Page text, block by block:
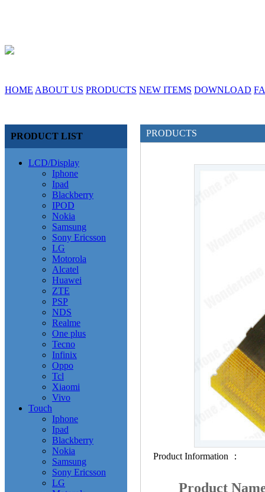
HOME ABOUT US PRODUCTS NEW ITEMS DOWNLOAD
PRODUCT LIST
LCD/Display
Iphone
Ipad
Blackberry
IPOD
Nokia
Samsung
Sony Ericsson
LG
Motorola
Alcatel
Huawei
ZTE
PSP
NDS
Realme
One plus
Tecno
Infinix
Oppo
Tcl
Xiaomi
Vivo
Touch
Iphone
Ipad
Blackberry
Nokia
Samsung
Sony Ericsson
LG
PRODUCTS
Product Information ：
Product